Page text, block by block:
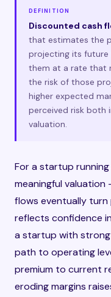
DEFINITION
Discounted cash
that estimates the
projecting its future
them at a rate that
the risk of those
higher expected
perceived risk both
valuation.
For a startup
meaningful
flows eventually
reflects confidence
a startup with strong
path to operating
premium to current
eroding margins